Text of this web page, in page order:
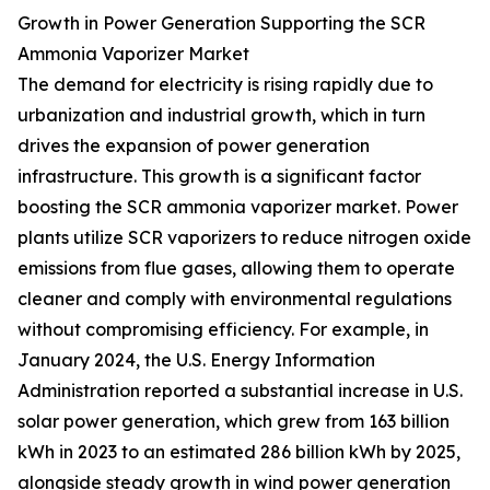
Growth in Power Generation Supporting the SCR
Ammonia Vaporizer Market
The demand for electricity is rising rapidly due to
urbanization and industrial growth, which in turn
drives the expansion of power generation
infrastructure. This growth is a significant factor
boosting the SCR ammonia vaporizer market. Power
plants utilize SCR vaporizers to reduce nitrogen oxide
emissions from flue gases, allowing them to operate
cleaner and comply with environmental regulations
without compromising efficiency. For example, in
January 2024, the U.S. Energy Information
Administration reported a substantial increase in U.S.
solar power generation, which grew from 163 billion
kWh in 2023 to an estimated 286 billion kWh by 2025,
alongside steady growth in wind power generation